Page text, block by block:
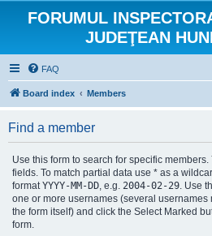
FORUMUL
JUDEŢEAN
FAQ
Board index Members
Find a member
Use this form to search for specific members.
fields. To match partial data use * as a
formatYYYY-MM-DD, e.g. 2004-02-29. Use
one or more usernames (several
the form itself) and click the Select Marked
form.